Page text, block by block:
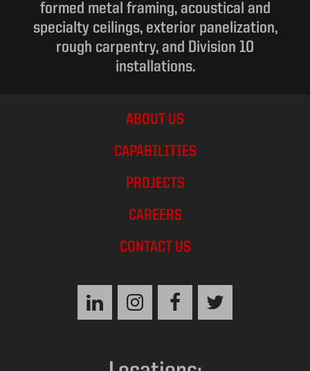
formed metal framing, acoustical and
specialty ceilings, exterior panelization,
rough carpentry, and Division 10
installations.
ABOUT US
CAPABILITIES
PROJECTS
CAREERS
CONTACT US